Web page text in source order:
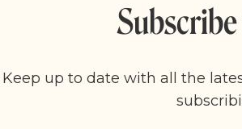
Keep up to date with all the